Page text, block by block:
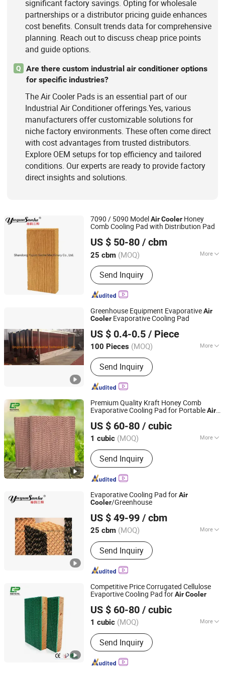
significant factory savings. Opting for wholesale
partnerships or a distributor pricing guide enhances
cost benefits. Consult trends data for comprehensive
planning. Reach out to discuss cheap price points
and guide options.
Q
Are there custom industrial air conditioner options
for specific industries?
The Air Cooler Pads is an essential part of our
Industrial Air Conditioner offerings.Yes, various
manufacturers offer customizable solutions for
niche factory environments. These often come direct
with cost advantages from trusted distributors.
Explore OEM setups for top efficiency and tailored
conditions. Our experts are ready to provide factory
direct insights and solutions.
7090 / 5090 ModelAirCooler Honey
Comb Cooling Pad with Distribution Pad
US $ 50-80 / cbm
25 cbm (MOQ) More
Certification :ISO9001:2008, CE
Send Inquiry
Shandong Yuyun Sanhe Machinery Co., Ltd.
Shandong, China
Since 2009
Greenhouse Equipment EvaporativeAir
Cooler Evaporative Cooling Pad
US $ 0.4-0.5 / Piece
100 Pieces (MOQ) More
Main Products:Pig Equipment,
Livestock Equipment, Ventilation
Windows, Cattle Pens, Sheep Pens,
Horse Pens, Feeders, Plastic Plank,
Curtain, Plastic Flooring
Send Inquiry
Qingdao Kemiwo Industrial Technology Co., Ltd.
Shandong, China Since 2021
Premium Quality Kraft Honey Comb
Evaporative Cooling Pad for PortableAir
US $ 60-80 / cubic
1 cubic (MOQ) More
Certification :RoHS
Send Inquiry
Nantong Yueneng Energy Saving Purification Equipment
Co., Ltd
Jiangsu, China Since 2023
Evaporative Cooling Pad forAir
Cooler/Greenhouse
US $ 49-99 / cbm
25 cbm (MOQ) More
Main Products:Cooling Pad, Exhaust
Fan, Ventilation Fan, Livestock
Equipment, Heating Machine,
Greenhouse Equipment, Ventilation
Send Inquiry
Shandong Yuyun Sanhe Machinery Co., Ltd.
Shandong, China
Since 2009
Competitive Price Corrugated Cellulose
Evaportive Cooling Pad forAirCooler
US $ 60-80 / cubic
1 cubic (MOQ) More
Application :Industry, Livestock and
Poultry Breeding, Animal Husbandry,
Horticulture industry, Greenhouse
Send Inquiry
Nantong Yueneng Energy Saving Purification Equipment
Co., Ltd
Jiangsu, China Since 2023